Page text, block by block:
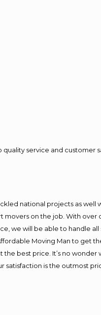
service and customer
national projects as well
movers on the job. With over
we will be able to handle
Moving Man to get
best price. It’s no
satisfaction is the outmost